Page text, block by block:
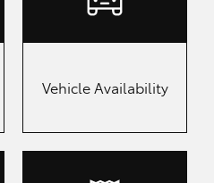
Vehicle Availability